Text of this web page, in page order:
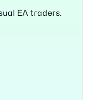
EA traders.